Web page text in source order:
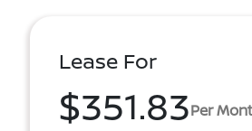
Lease For
$351.83Per